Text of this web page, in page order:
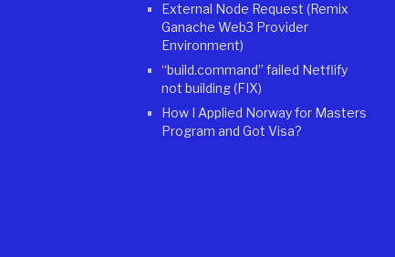
External Node Request (Remix
Ganache Web3 Provider
Environment)
“build.command” failed Netflify
not building (FIX)
How I Applied Norway for Masters
Program and Got Visa?